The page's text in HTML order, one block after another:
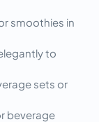
smoothies in
to
sets or
beverage